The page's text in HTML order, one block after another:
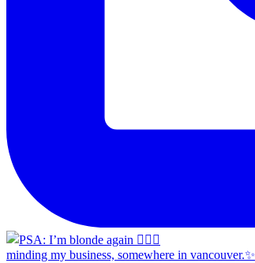
minding my business, somewhere in vancouver.✨